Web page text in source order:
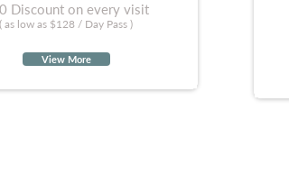
Discount on every visit
( as low as $128 / Day Pass )
View More